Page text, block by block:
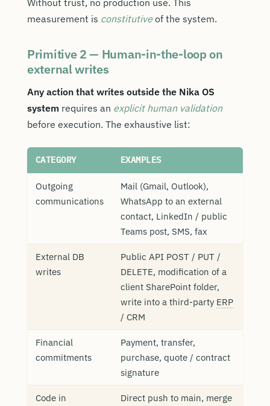
measurement is constitutiveof the system.
Primitive 2 — Human-in-the-loop on
external writes
Any action that writes outside the Nika OS
system requires an explicit human validation
before execution. The exhaustive list:
CATEGORY EXAMPLES
Outgoing
communications
Mail (Gmail, Outlook),
WhatsApp to an external
contact, LinkedIn / public
Teams post, SMS, fax
External DB
writes
Public API POST / PUT /
DELETE, modification of a
client SharePoint folder,
write into a third-party ERP
/ CRM
Financial
commitments
Payment, transfer,
purchase, quote / contract
signature
Code in
Direct push to main, merge